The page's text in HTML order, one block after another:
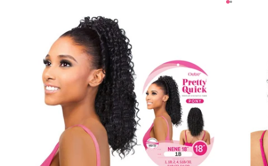
Open media 0 in modal